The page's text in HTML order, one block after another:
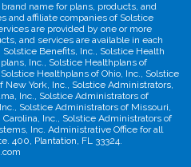
name for plans, products, and
and affiliate companies of Solstice
are provided by one or more
and services are available in each
Benefits, Inc., Solstice Health
Inc., Solstice Healthplans of
Healthplans of Ohio, Inc., Solstice
New York, Inc., Solstice Administrators,
Inc., Solstice Administrators of
Solstice Administrators of Missouri,
Inc., Solstice Administrators of
Inc. Administrative Office for all
400, Plantation, FL 33324.